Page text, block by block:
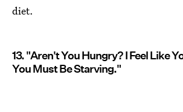
diet.
13. "Aren't You Hungry? I Feel Like
You Must Be Starving."